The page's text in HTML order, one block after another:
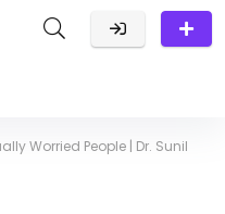
Worried People | Dr. Sunil